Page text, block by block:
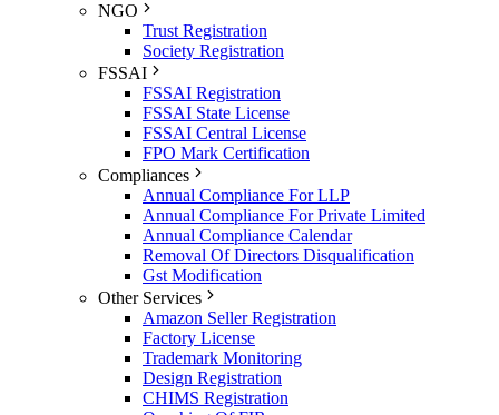
NGO
Trust Registration
Society Registration
FSSAI
FSSAI Registration
FSSAI State License
FSSAI Central License
FPO Mark Certification
Compliances
Annual Compliance For LLP
Annual Compliance For Private Limited
Annual Compliance Calendar
Removal Of Directors Disqualification
Gst Modification
Other Services
Amazon Seller Registration
Factory License
Trademark Monitoring
Design Registration
CHIMS Registration